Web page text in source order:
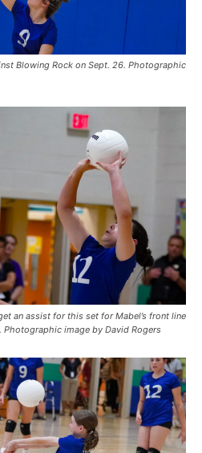
Blowing Rock on Sept. 26. Photographic
an assist for this set for Mabel’s front line
image by David Rogers